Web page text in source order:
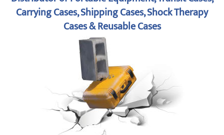
Carrying Cases, Shipping Cases, Shock Therapy
Cases & Reusable Cases